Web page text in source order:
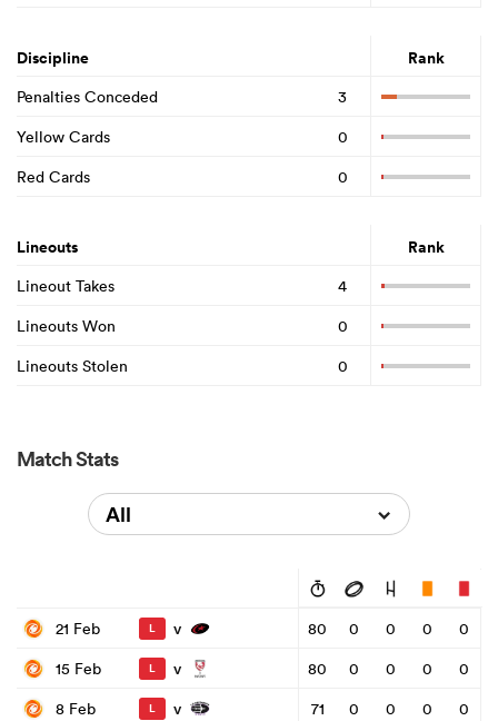
Discipline Rank
Penalties Conceded
3
Yellow Cards
0
Red Cards
0
Lineouts Rank
Lineout Takes
4
Lineouts Won
0
Lineouts Stolen
0
Match Stats
All
21 Feb L v 80 0 0 0
0
15 Feb
L v 80 0 0 0
0
8 Feb
L v 71 0 0 0
0